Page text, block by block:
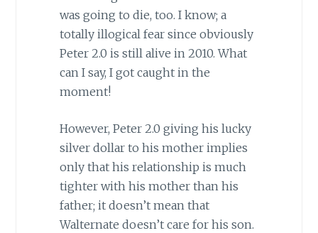
was going to die, too. I know; a
totally illogical fear since obviously
Peter 2.0 is still alive in 2010. What
can I say, I got caught in the
moment!
However, Peter 2.0 giving his lucky
silver dollar to his mother implies
only that his relationship is much
tighter with his mother than his
father; it doesn’t mean that
Walternate doesn’t care for his son.